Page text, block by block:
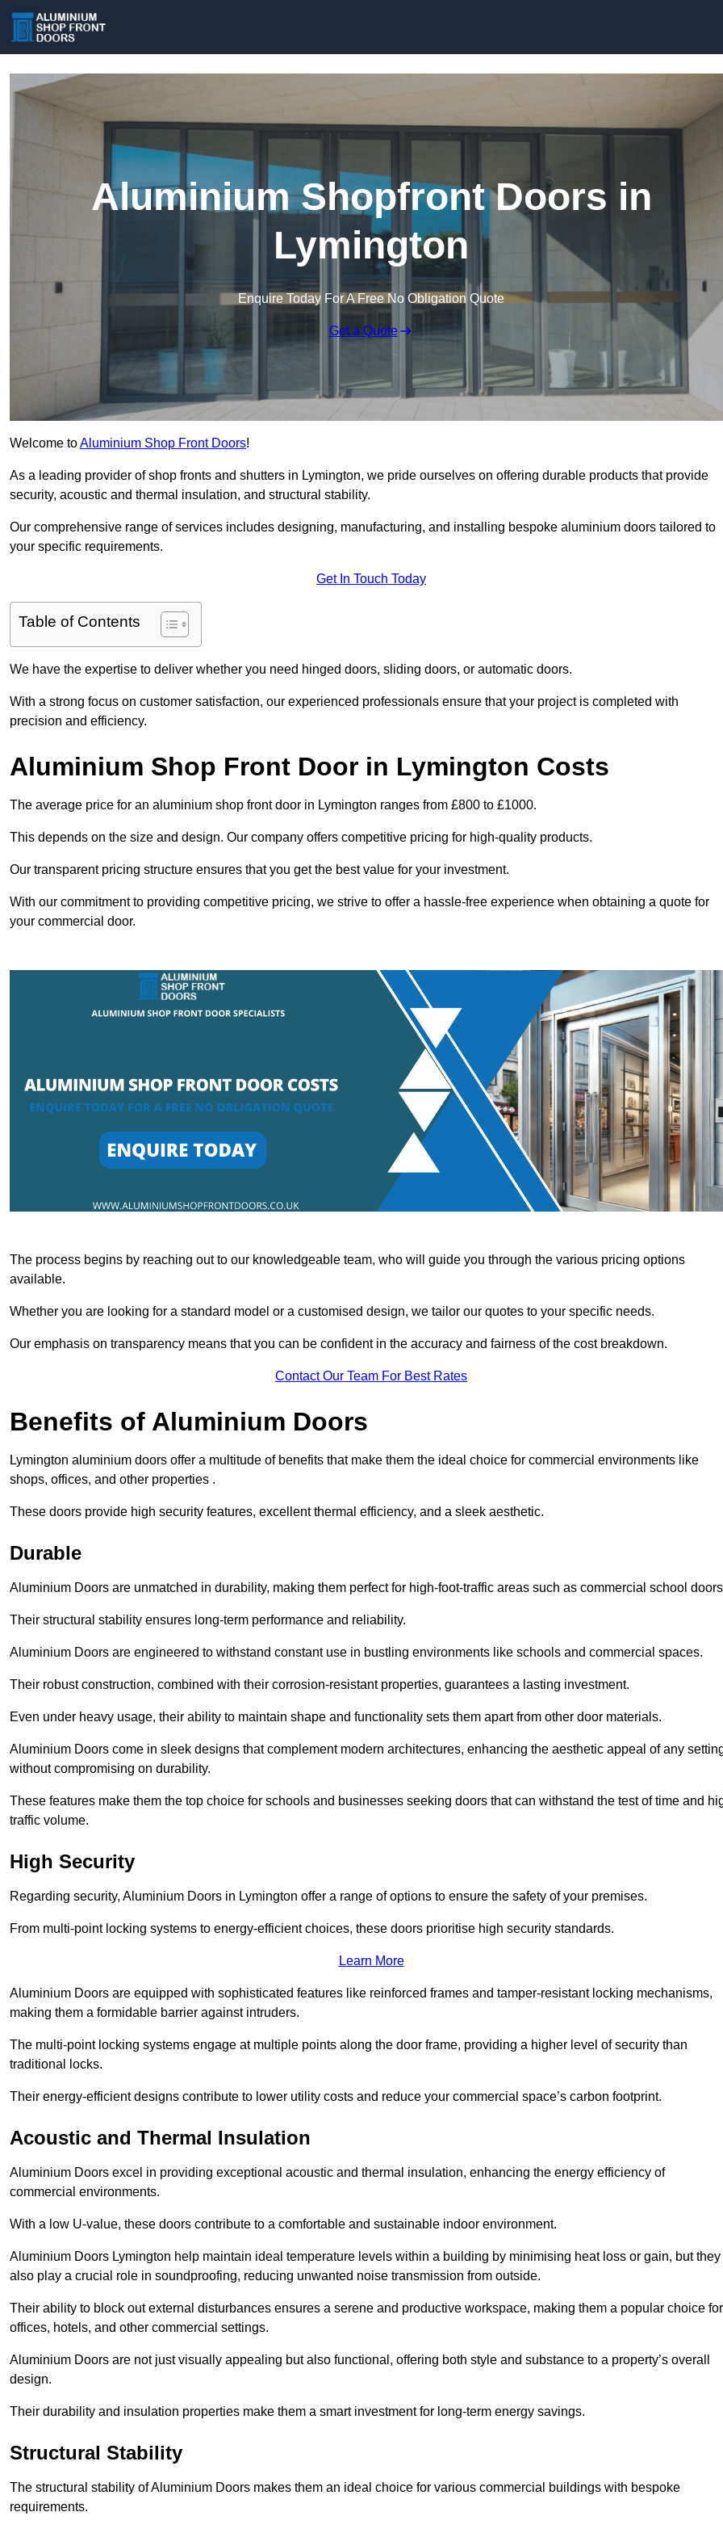
Aluminium Shopfront Doors in
Lymington
Enquire Today For A Free No Obligation Quote
Get a Quote
Welcome toAluminium Shop Front Doors!
As a leading provider of shop fronts and shutters in Lymington, we pride ourselves on offering durable products that provide
security, acoustic and thermal insulation, and structural stability.
Our comprehensive range of services includes designing, manufacturing, and installing bespoke aluminium doors tailored to
your specific requirements.
Get In Touch Today
Table of Contents
We have the expertise to deliver whether you need hinged doors, sliding doors, or automatic doors.
With a strong focus on customer satisfaction, our experienced professionals ensure that your project is completed with
precision and efficiency.
Aluminium Shop Front Door in Lymington Costs
The average price for an aluminium shop front door in Lymington ranges from £800 to £1000.
This depends on the size and design. Our company offers competitive pricing for high-quality products.
Our transparent pricing structure ensures that you get the best value for your investment.
With our commitment to providing competitive pricing, we strive to offer a hassle-free experience when obtaining a quote for
your commercial door.
The process begins by reaching out to our knowledgeable team, who will guide you through the various pricing options
available.
Whether you are looking for a standard model or a customised design, we tailor our quotes to your specific needs.
Our emphasis on transparency means that you can be confident in the accuracy and fairness of the cost breakdown.
Contact Our Team For Best Rates
Benefits of Aluminium Doors
Lymington aluminium doors offer a multitude of benefits that make them the ideal choice for commercial environments like
shops, offices, and other properties .
These doors provide high security features, excellent thermal efficiency, and a sleek aesthetic.
Durable
Aluminium Doors are unmatched in durability, making them perfect for high-foot-traffic areas such as commercial school
Their structural stability ensures long-term performance and reliability.
Aluminium Doors are engineered to withstand constant use in bustling environments like schools and commercial spaces.
Their robust construction, combined with their corrosion-resistant properties, guarantees a lasting investment.
Even under heavy usage, their ability to maintain shape and functionality sets them apart from other door materials.
Aluminium Doors come in sleek designs that complement modern architectures, enhancing the aesthetic appeal of any
without compromising on durability.
These features make them the top choice for schools and businesses seeking doors that can withstand the test of time and
traffic volume.
High Security
Regarding security, Aluminium Doors in Lymington offer a range of options to ensure the safety of your premises.
From multi-point locking systems to energy-efficient choices, these doors prioritise high security standards.
Learn More
Aluminium Doors are equipped with sophisticated features like reinforced frames and tamper-resistant locking mechanisms,
making them a formidable barrier against intruders.
The multi-point locking systems engage at multiple points along the door frame, providing a higher level of security than
traditional locks.
Their energy-efficient designs contribute to lower utility costs and reduce your commercial space’s carbon footprint.
Acoustic and Thermal Insulation
Aluminium Doors excel in providing exceptional acoustic and thermal insulation, enhancing the energy efficiency of
commercial environments.
With a low U-value, these doors contribute to a comfortable and sustainable indoor environment.
Aluminium Doors Lymington help maintain ideal temperature levels within a building by minimising heat loss or gain, but they
also play a crucial role in soundproofing, reducing unwanted noise transmission from outside.
Their ability to block out external disturbances ensures a serene and productive workspace, making them a popular choice for
offices, hotels, and other commercial settings.
Aluminium Doors are not just visually appealing but also functional, offering both style and substance to a property’s overall
design.
Their durability and insulation properties make them a smart investment for long-term energy savings.
Structural Stability
The structural stability of Aluminium Doors makes them an ideal choice for various commercial buildings with bespoke
requirements.